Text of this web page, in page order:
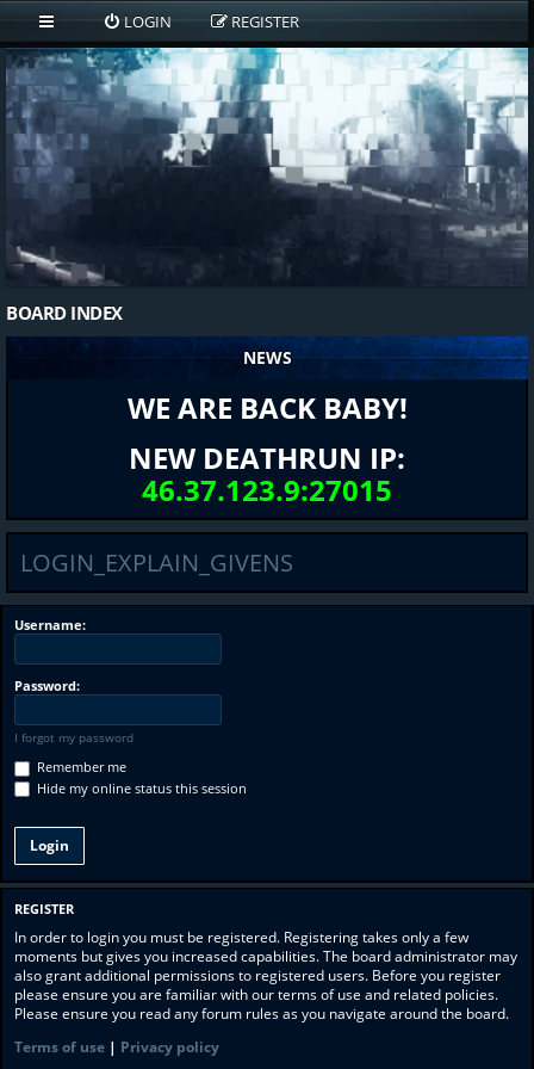
LOGIN REGISTER
BOARD INDEX
NEWS
WE ARE BACK BABY!
NEW DEATHRUN IP:
46.37.123.9:27015
LOGIN_EXPLAIN_GIVENS
Username:
Password:
I forgot my password
Remember me
Hide my online status this session
REGISTER
In order to login you must be registered. Registering takes only a few
moments but gives you increased capabilities. The board administrator may
also grant additional permissions to registered users. Before you register
please ensure you are familiar with our terms of use and related policies.
Please ensure you read any forum rules as you navigate around the board.
Terms of use | Privacy policy